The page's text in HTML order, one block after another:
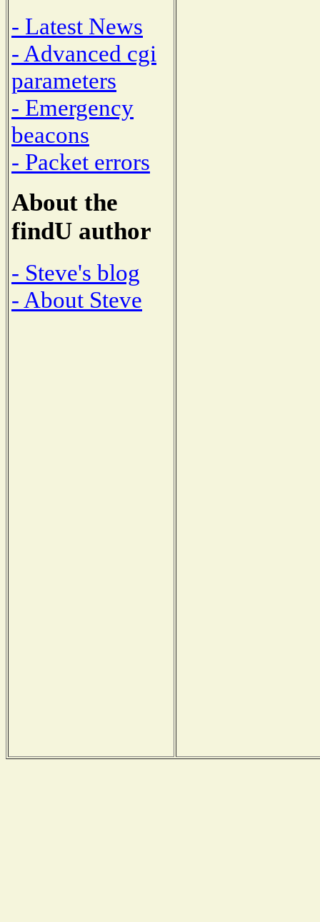
- Latest News
- Advanced cgi
parameters
- Emergency
beacons
- Packet errors
About the
findU author
- Steve's blog
- About Steve